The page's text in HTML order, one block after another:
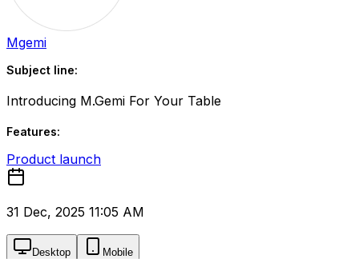
Mgemi
Subject line:
Introducing M.Gemi For Your Table
Features:
Product launch
31 Dec, 2025 11:05 AM
Desktop Mobile